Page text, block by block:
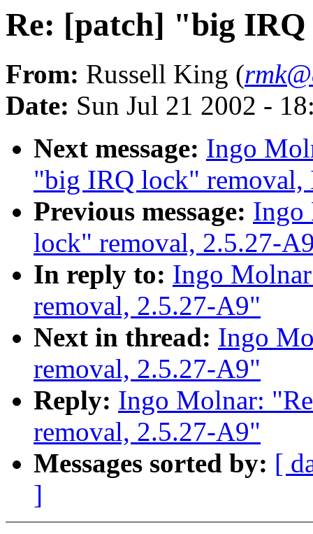
Re: [patch] "big IRQ
From: Russell King (
Date: Sun Jul 21 2002 -
Next message: Ingo
"big IRQ lock" removal,
Previous message: Ingo
lock" removal, 2.5.27-
In reply to: Ingo
removal, 2.5.27-A9"
Next in thread: Ingo
removal, 2.5.27-A9"
Reply: Ingo Molnar:
removal, 2.5.27-A9"
Messages sorted by: [
]